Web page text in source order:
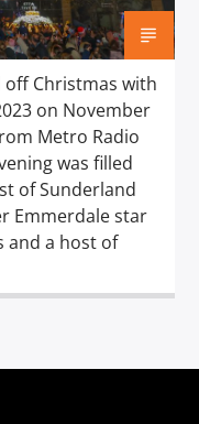
off Christmas with
on November
Metro Radio
was filled
of Sunderland
Emmerdale star
and a host of